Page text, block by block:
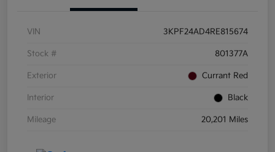
VIN 3KPF24AD4RE815674
Stock # 801377A
Exterior Currant Red
Interior Black
Mileage 20,201 Miles